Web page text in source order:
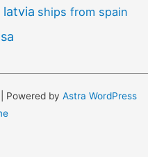
latvia ships from spain
Powered by Astra WordPress